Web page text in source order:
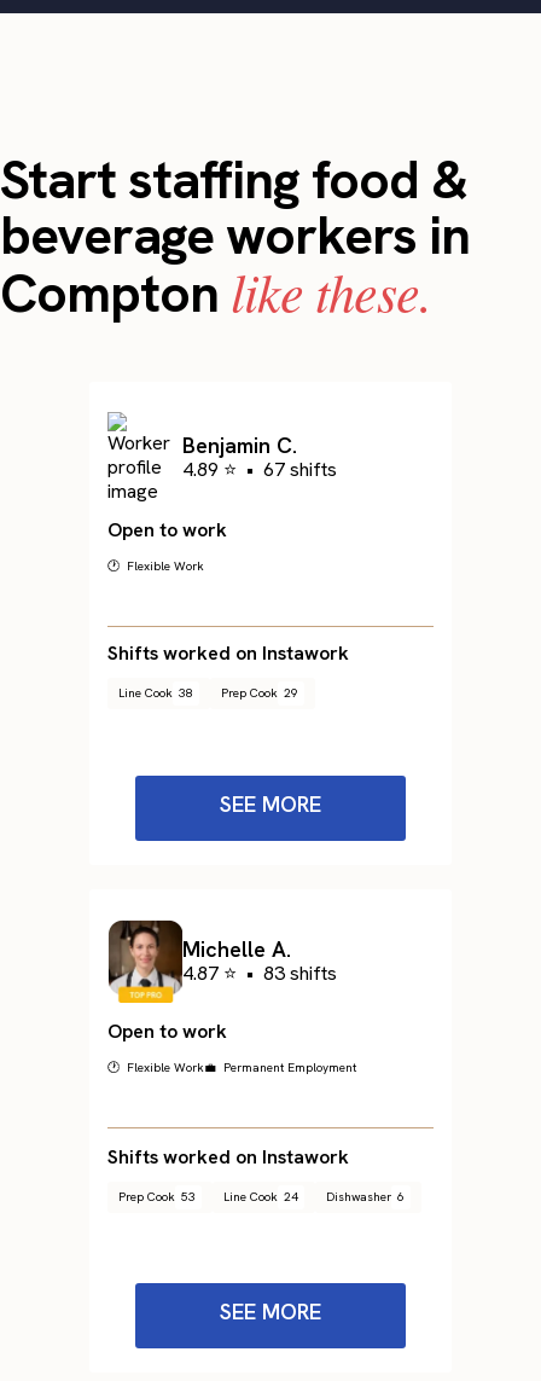
Start staffing food &
beverage workers in
Compton like these.
Benjamin C.
4.89 ⭐ • 67 shifts
Open to work
🕐 Flexible Work
Shifts worked on Instawork
Line Cook 38 Prep Cook 29
SEE MORE
Michelle A.
4.87 ⭐ • 83 shifts
Open to work
🕐 Flexible Work💼 Permanent Employment
Shifts worked on Instawork
Prep Cook 53 Line Cook 24 Dishwasher 6
SEE MORE